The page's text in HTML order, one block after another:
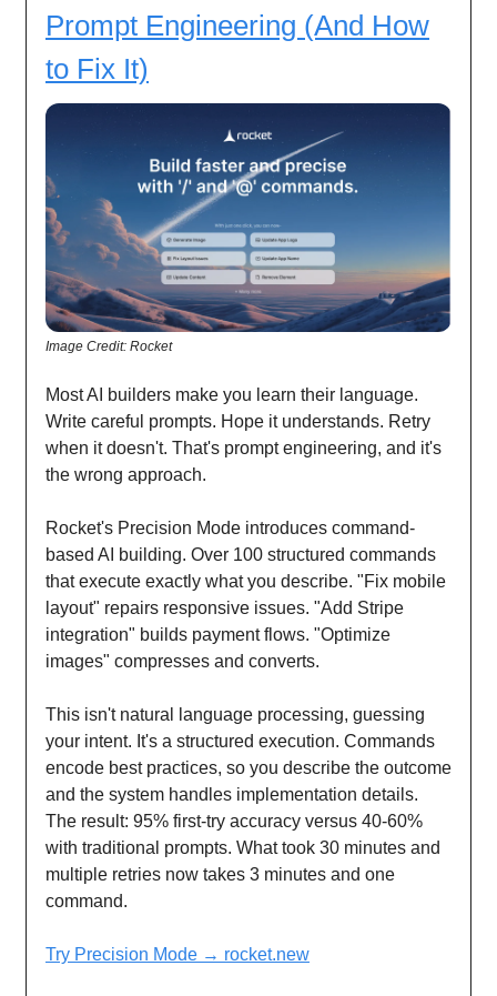
Prompt Engineering (And How
to Fix It)
Image Credit: Rocket
Most AI builders make you learn their language.
Write careful prompts. Hope it understands. Retry
when it doesn't. That's prompt engineering, and it's
the wrong approach.
Rocket's Precision Mode introduces command-
based AI building. Over 100 structured commands
that execute exactly what you describe. "Fix mobile
layout" repairs responsive issues. "Add Stripe
integration" builds payment flows. "Optimize
images" compresses and converts.
This isn't natural language processing, guessing
your intent. It's a structured execution. Commands
encode best practices, so you describe the outcome
and the system handles implementation details.
The result: 95% first-try accuracy versus 40-60%
with traditional prompts. What took 30 minutes and
multiple retries now takes 3 minutes and one
command.
Try Precision Mode → rocket.new